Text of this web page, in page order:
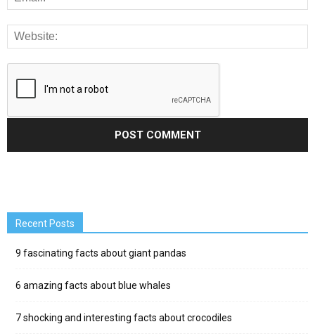
Recent Posts
9 fascinating facts about giant pandas
6 amazing facts about blue whales
7 shocking and interesting facts about crocodiles